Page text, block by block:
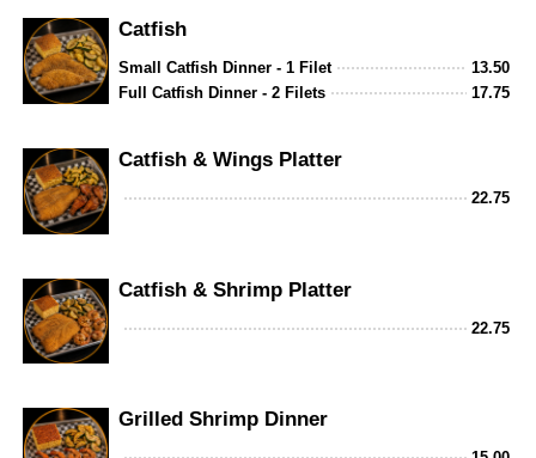
Catfish
Small Catfish Dinner - 1 Filet
13.50
Full Catfish Dinner - 2 Filets
17.75
Catfish & Wings Platter
22.75
Catfish & Shrimp Platter
22.75
Grilled Shrimp Dinner